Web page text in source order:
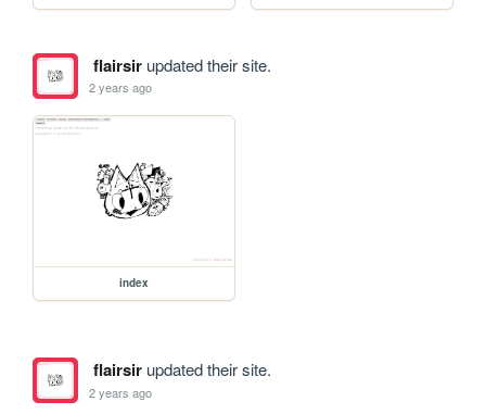
flairsirupdated their site.
2 years ago
index
flairsirupdated their site.
2 years ago